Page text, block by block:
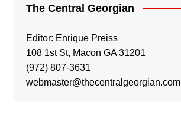
The Central Georgian
Editor: Enrique Preiss
108 1st St, Macon GA 31201
(972) 807-3631
webmaster@thecentralgeorgian.com